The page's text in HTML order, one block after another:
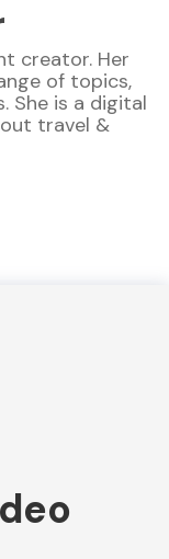
creator. Her
of topics,
She is a digital
travel &